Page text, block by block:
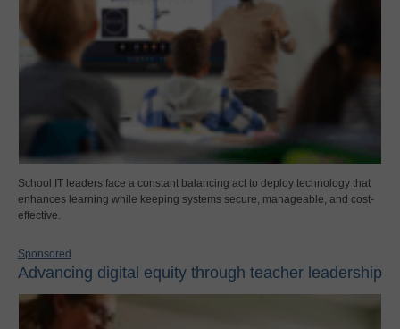
School IT leaders face a constant balancing act to deploy technology that
enhances learning while keeping systems secure, manageable, and cost-
effective.
Sponsored
Advancing digital equity through teacher leadership